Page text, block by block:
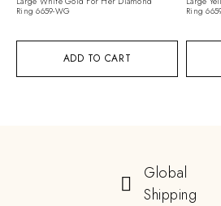
ADD TO CART
Ring 6659-WG
Ring
Global
Shipping